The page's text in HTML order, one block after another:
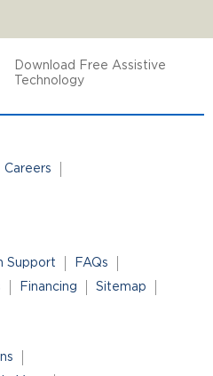
Download Free Assistive
Technology
Careers
Support
FAQs
Financing Sitemap